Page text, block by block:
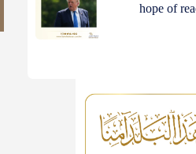
hope of